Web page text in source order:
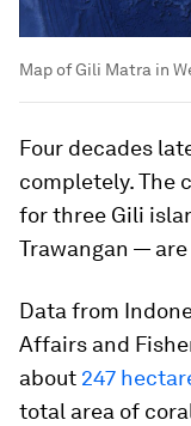
Map of Gili Matra in
Four decades
completely. The
for three Gili
Trawangan —
Data from
Affairs and
about 247
total area of